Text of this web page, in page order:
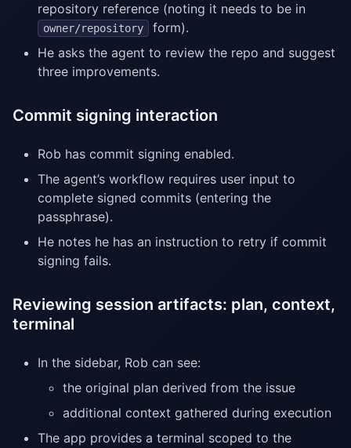
repository reference (noting it needs to be in
owner/repository
form).
He asks the agent to review the repo and suggest
three improvements.
Commit signing interaction
Rob has commit signing enabled.
The agent’s workflow requires user input to
complete signed commits (entering the
passphrase).
He notes he has an instruction to retry if commit
signing fails.
Reviewing session artifacts: plan, context,
terminal
In the sidebar, Rob can see:
the original plan derived from the issue
additional context gathered during execution
The app provides a terminal scoped to the